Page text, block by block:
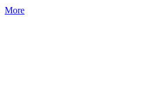
More